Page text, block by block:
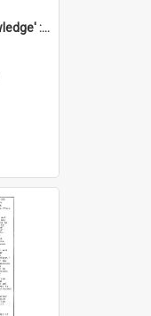
'To supply them with knowledge' : a history of the Samoan Mission Seminary, 1844-1875